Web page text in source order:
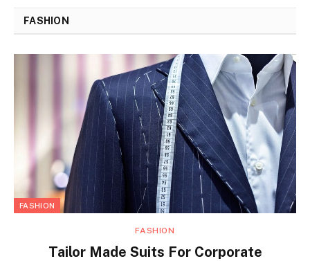
FASHION
FASHION
FASHION
Tailor Made Suits For Corporate